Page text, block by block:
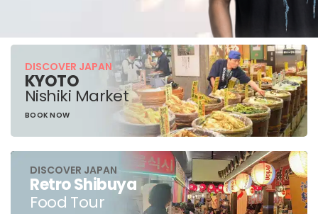
DISCOVER JAPAN
KYOTO
Nishiki Market
BOOK NOW
DISCOVER JAPAN
Retro Shibuya
Food Tour